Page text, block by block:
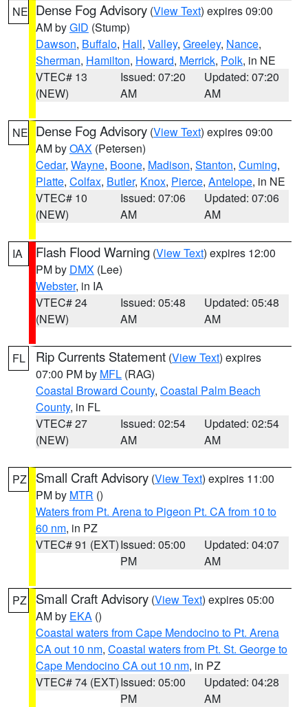
NE Dense Fog Advisory (View Text) expires 09:00
AM byGID (Stump)
Dawson, Buffalo, Hall, Valley, Greeley, Nance,
Sherman, Hamilton, Howard, Merrick, Polk, in NE
VTEC# 13
(NEW)
Issued: 07:20
AM
Updated: 07:20
AM
NE Dense Fog Advisory (View Text) expires 09:00
AM byOAX (Petersen)
Cedar, Wayne, Boone, Madison, Stanton, Cuming,
Platte, Colfax, Butler, Knox, Pierce, Antelope, in NE
VTEC# 10
(NEW)
Issued: 07:06
AM
Updated: 07:06
AM
IA Flash Flood Warning (View Text) expires 12:00
PM by DMX (Lee)
Webster, in IA
VTEC# 24
(NEW)
Issued: 05:48
AM
Updated: 05:48
AM
FL Rip Currents Statement (View Text) expires
07:00 PM by MFL (RAG)
Coastal Broward County, Coastal Palm Beach
County, in FL
VTEC# 27
(NEW)
Issued: 02:54
AM
Updated: 02:54
AM
PZ Small Craft Advisory (View Text) expires 11:00
PM by MTR ()
Waters from Pt. Arena to Pigeon Pt. CA from 10 to
60 nm, in PZ
VTEC# 91 (EXT)Issued: 05:00
PM
Updated: 04:07
AM
PZ Small Craft Advisory (View Text) expires 05:00
AM by EKA ()
Coastal waters from Cape Mendocino to Pt. Arena
CA out 10 nm, Coastal waters from Pt. St. George to
Cape Mendocino CA out 10 nm, in PZ
VTEC# 74 (EXT)Issued: 05:00
PM
Updated: 04:28
AM